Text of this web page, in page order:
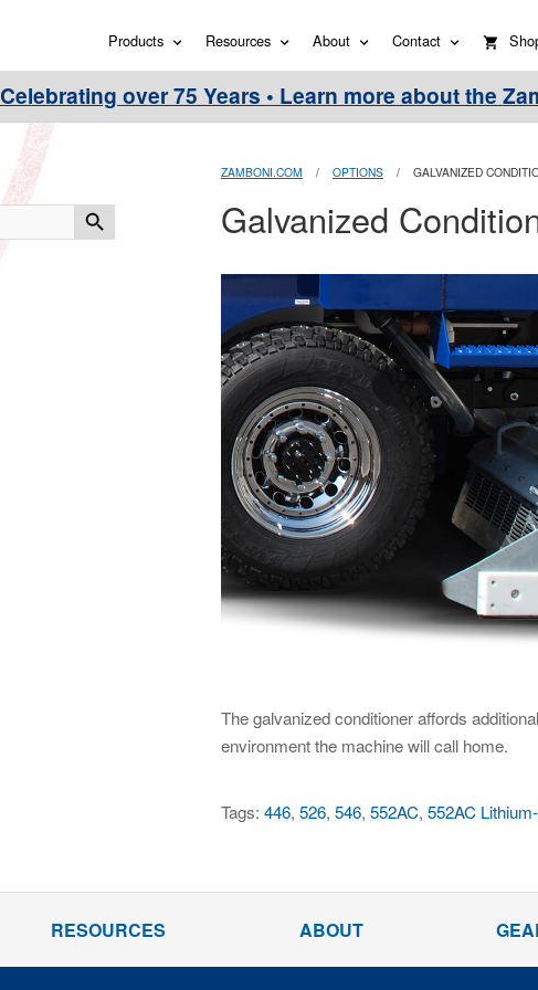
Products Resources About Contact
Celebrating over 75 Years • Learn more about the
ZAMBONI.COM / OPTIONS / GALVANIZED
Galvanized
The galvanized conditioner affords
environment the machine will call home.
Tags: 446, 526, 546, 552AC, 552AC
RESOURCES ABOUT